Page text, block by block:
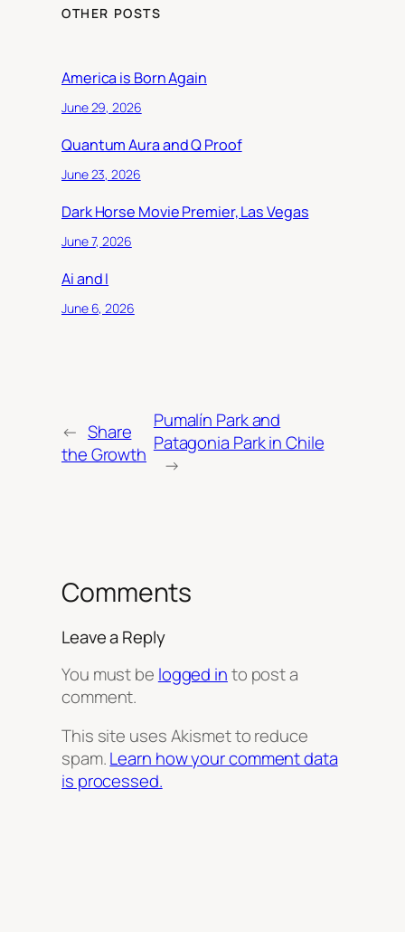
OTHER POSTS
America is Born Again
June 29, 2026
Quantum Aura and Q Proof
June 23, 2026
Dark Horse Movie Premier, Las Vegas
June 7, 2026
Ai and I
June 6, 2026
← Share
the Growth
Pumalín Park and
Patagonia Park in Chile
→
Comments
Leave a Reply
You must be logged into post a
comment.
This site uses Akismet to reduce
spam.Learn how your comment data
is processed.